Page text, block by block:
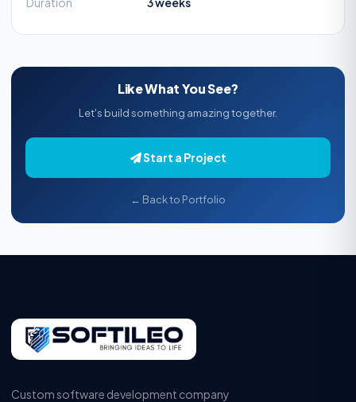
Like What You See?
Let's build something amazing together.
Start a Project
← Back to Portfolio
Custom software development company